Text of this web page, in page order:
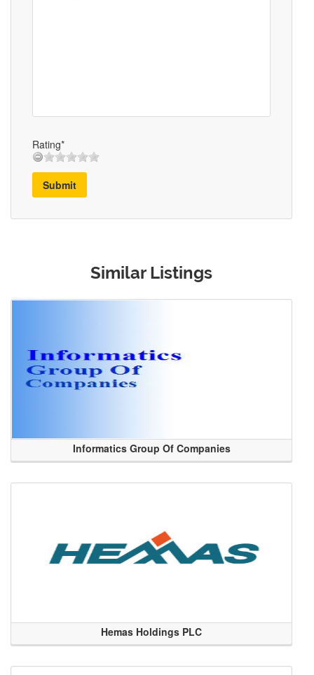
Rating*
Submit
Similar Listings
Informatics Group Of Companies
Hemas Holdings PLC